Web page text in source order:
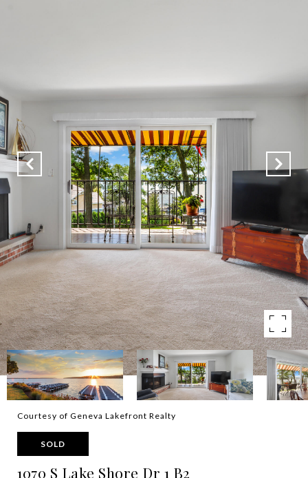
Courtesy of Geneva Lakefront Realty
SOLD
1070 S Lake Shore Dr 1 B2